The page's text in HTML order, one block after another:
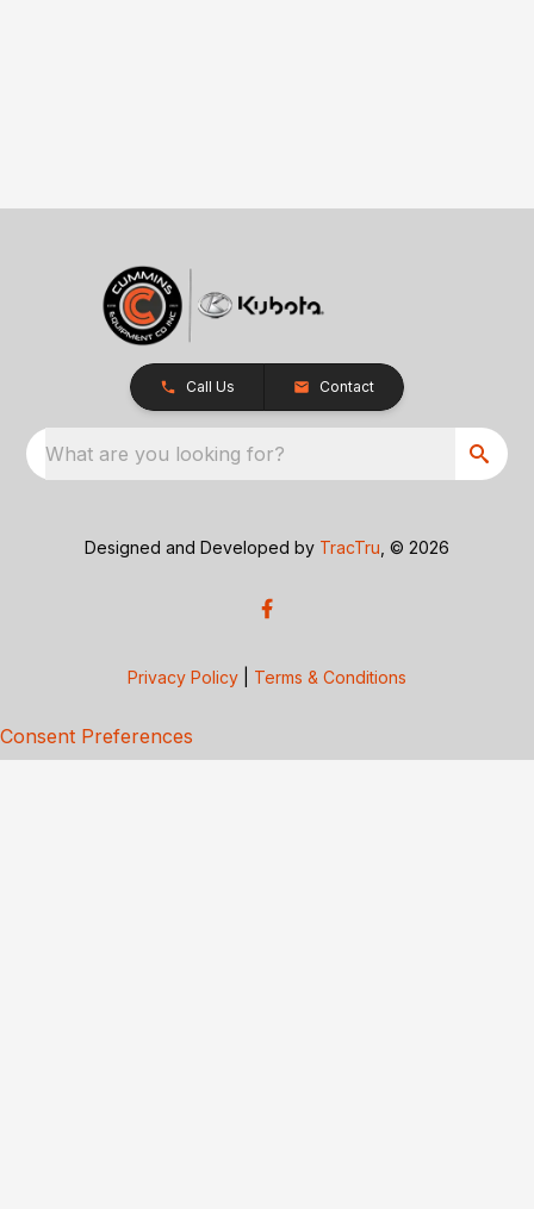
Call Us Contact
What are you looking for?
Designed and Developed by TracTru , © 2026
Privacy Policy Terms & Conditions
Consent Preferences